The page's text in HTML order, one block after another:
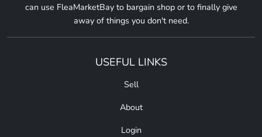
can use FleaMarketBay to bargain shop or to finally give
away of things you don't need.
USEFUL LINKS
Sell
About
Login